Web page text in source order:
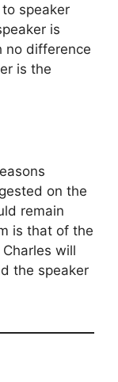
speaker
is
no difference
is the
on the
remain
is that of the
will
the speaker